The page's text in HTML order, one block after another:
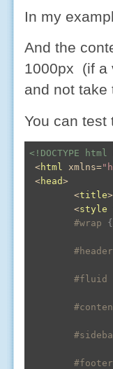
In my
And the
1000px (if a
and not take
You can test
<!DOCTYPE
<html xmlns=
<head>
<title>
<style
#wrap
{
#header
#fluid
#footer